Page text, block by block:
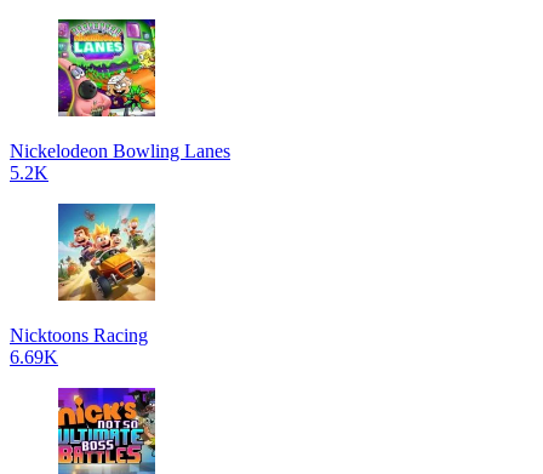
Nickelodeon Bowling Lanes
5.2K
Nicktoons Racing
6.69K